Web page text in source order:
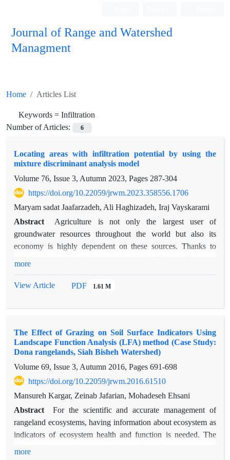
Journal of Range and Watershed
Managment
Home Articles List
Keywords = Infiltration
Number of Articles:
6
Locating areas with infiltration potential by using the
mixture discriminant analysis model
Volume 76, Issue 3, Autumn 2023, Pages 287-304
https://doi.org/10.22059/jrwm.2023.358556.1706
Maryam sadat Jaafarzadeh, Ali Haghizadeh, Iraj Vayskarami
Abstract
Agriculture is not only the largest user of
groundwater resources throughout the world but also its
economy is highly dependent on these sources. Thanks to
such as sustainable agriculture has been taken into
potential located in some parts of Khomein, Shazand, Azna,
Aligudarz and Durood areas (Marboreh watershed) were went
under investigation using the mixture discriminant analysis
(MDA) model. For this purpose, the infiltration samples
gathered by double ring test, with the environment-effecting
layers on infiltration, were prepared and then introduced to
R_studio, employed to run MDA. In order to assess the
results, validation indices (ROC curve, CCI, TSS, Recall and
Precision indices) were used. According to the results, 6.2,
Durood, Azna and Aligodarz respectively lie in highly
more
View Article PDF 1.61 M
The Effect of Grazing on Soil Surface Indicators Using
Landscape Function Analysis (LFA) method (Case Study:
Dona rangelands, Siah Bisheh Watershed)
Volume 69, Issue 3, Autumn 2016, Pages 691-698
https://doi.org/10.22059/jrwm.2016.61510
Mansureh Kargar, Zeinab Jafarian, Mohadeseh Ehsani
Abstract
For the scientific and accurate management of
rangeland ecosystems, having information about ecosystem as
indicators of ecosystem health and function is needed. The
more